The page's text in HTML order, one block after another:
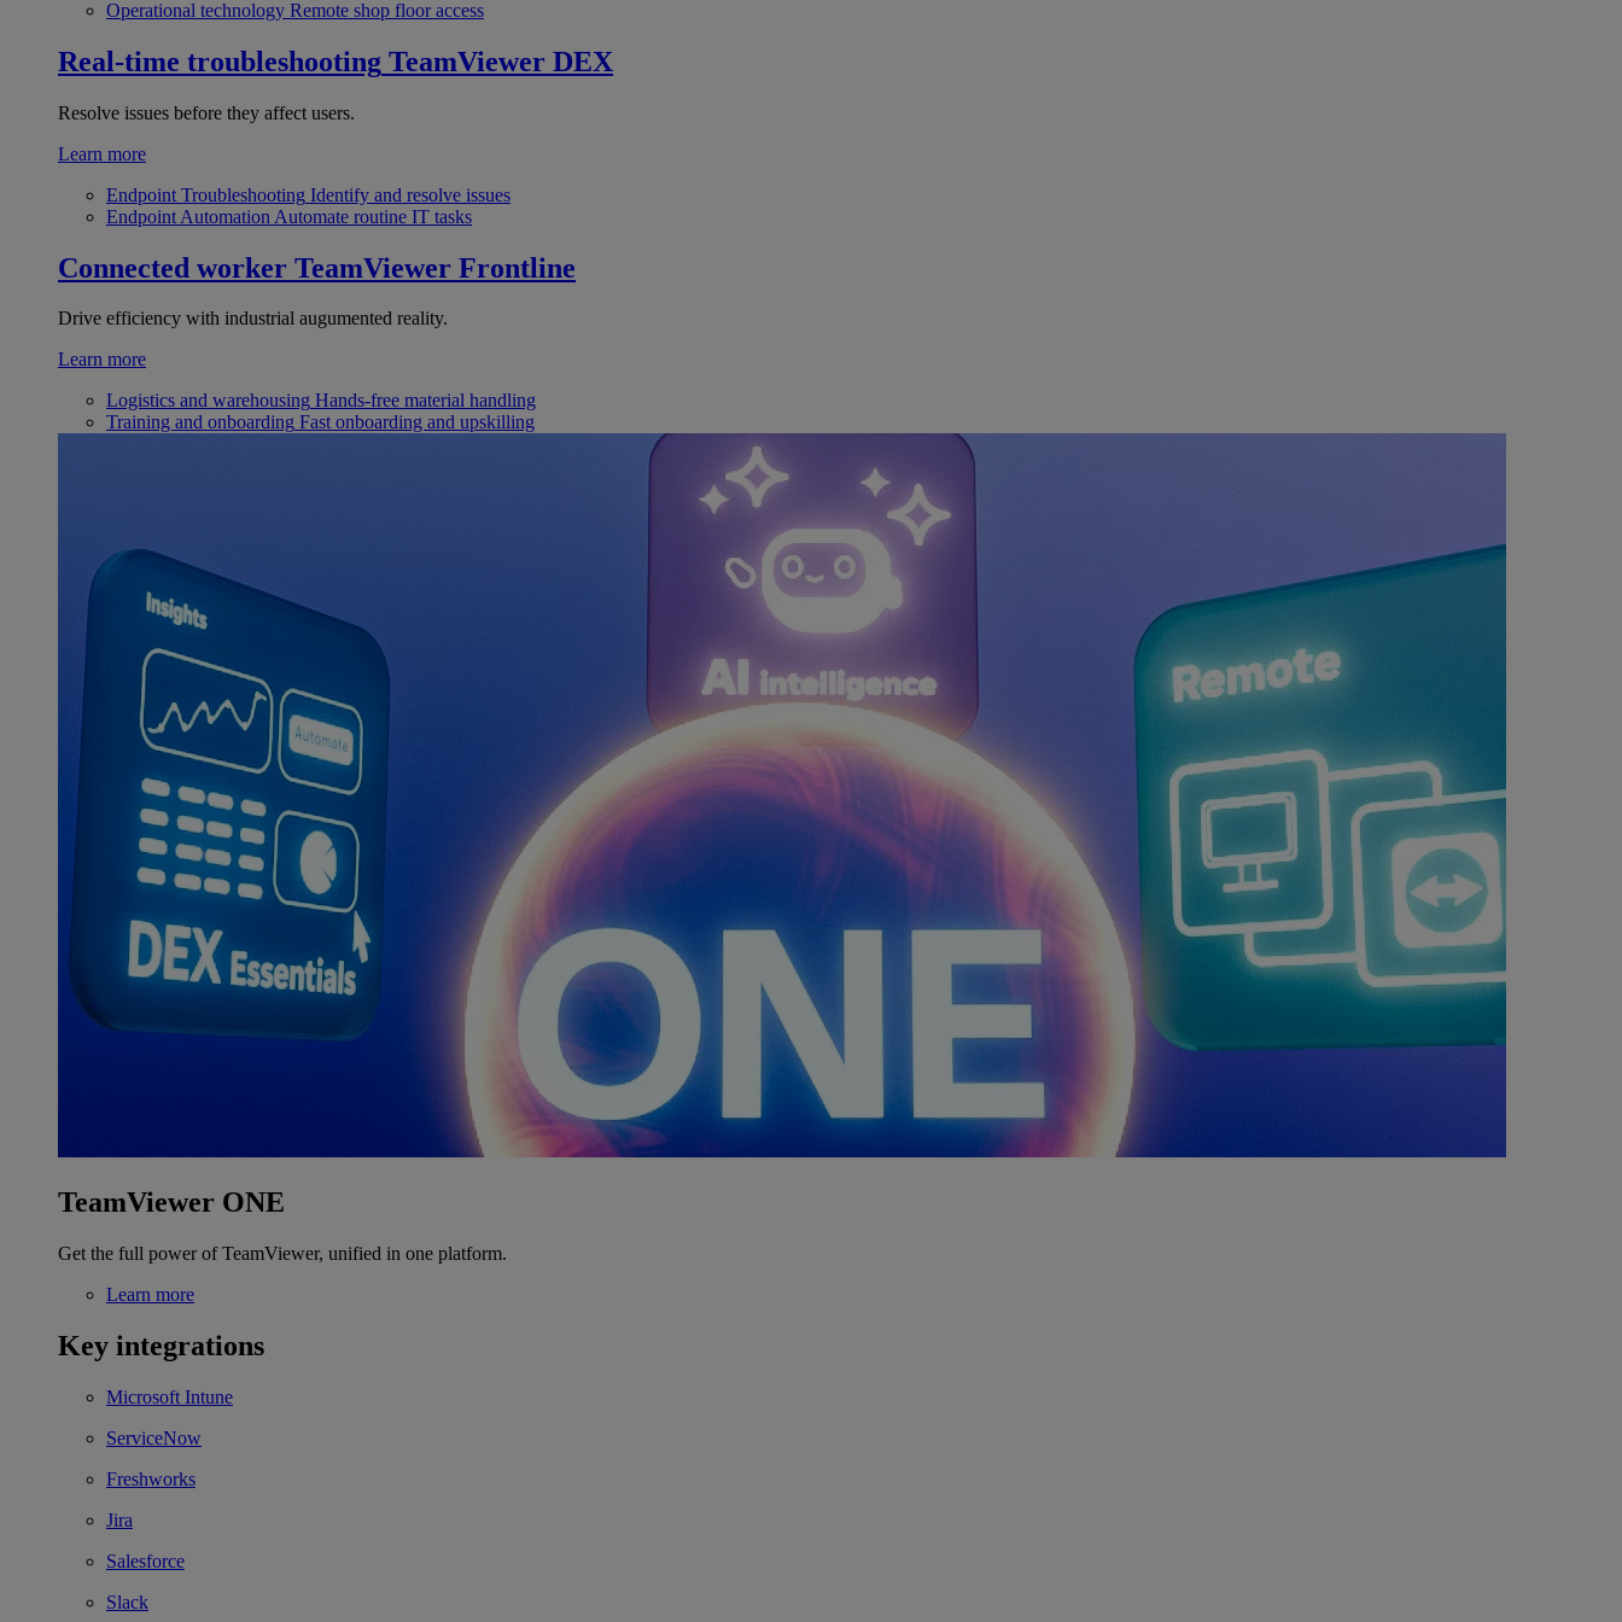
Operational technology Remote shop floor access
Real-time troubleshooting TeamViewer DEX
Resolve issues before they affect users.
Learn more
Endpoint Troubleshooting Identify and resolve issues
Endpoint Automation Automate routine IT tasks
Connected worker TeamViewer Frontline
Drive efficiency with industrial augumented reality.
Learn more
Logistics and warehousing Hands-free material handling
Training and onboarding Fast onboarding and upskilling
TeamViewer ONE
Get the full power of TeamViewer, unified in one platform.
Learn more
Key integrations
Microsoft Intune
ServiceNow
Freshworks
Jira
Salesforce
Slack